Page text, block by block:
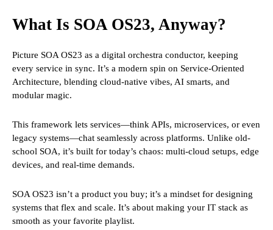
What Is SOA OS23, Anyway?
Picture SOA OS23 as a digital orchestra conductor, keeping
every service in sync. It’s a modern spin on Service-Oriented
Architecture, blending cloud-native vibes, AI smarts, and
modular magic.
This framework lets services—think APIs, microservices, or even
legacy systems—chat seamlessly across platforms. Unlike old-
school SOA, it’s built for today’s chaos: multi-cloud setups, edge
devices, and real-time demands.
SOA OS23 isn’t a product you buy; it’s a mindset for designing
systems that flex and scale. It’s about making your IT stack as
smooth as your favorite playlist.